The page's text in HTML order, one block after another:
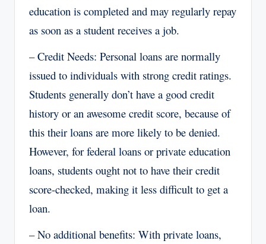
education is completed and may regularly repay
as soon as a student receives a job.
– Credit Needs: Personal loans are normally
issued to individuals with strong credit ratings.
Students generally don’t have a good credit
history or an awesome credit score, because of
this their loans are more likely to be denied.
However, for federal loans or private education
loans, students ought not to have their credit
score-checked, making it less difficult to get a
loan.
– No additional benefits: With private loans,